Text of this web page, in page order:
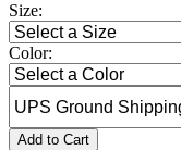
Size:
Color:
Add to Cart